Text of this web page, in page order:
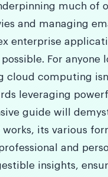
much of
and managing
enterprise
For anyone
cloud computing
leveraging
guide will
its various
and
insights,